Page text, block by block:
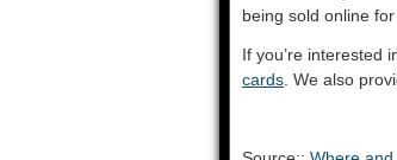
being sold online
If you’re interested
cards . We also